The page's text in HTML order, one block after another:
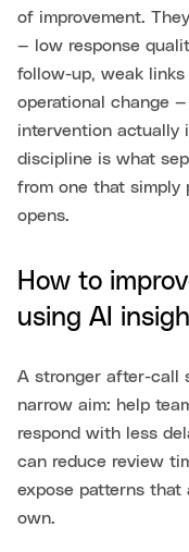
of improvement.
— low response
follow-up, weak
operational change
intervention actually
discipline is what
from one that simply
opens.
How to
using AI
A stronger after-call
narrow aim: help
respond with less
can reduce review
expose patterns
own.